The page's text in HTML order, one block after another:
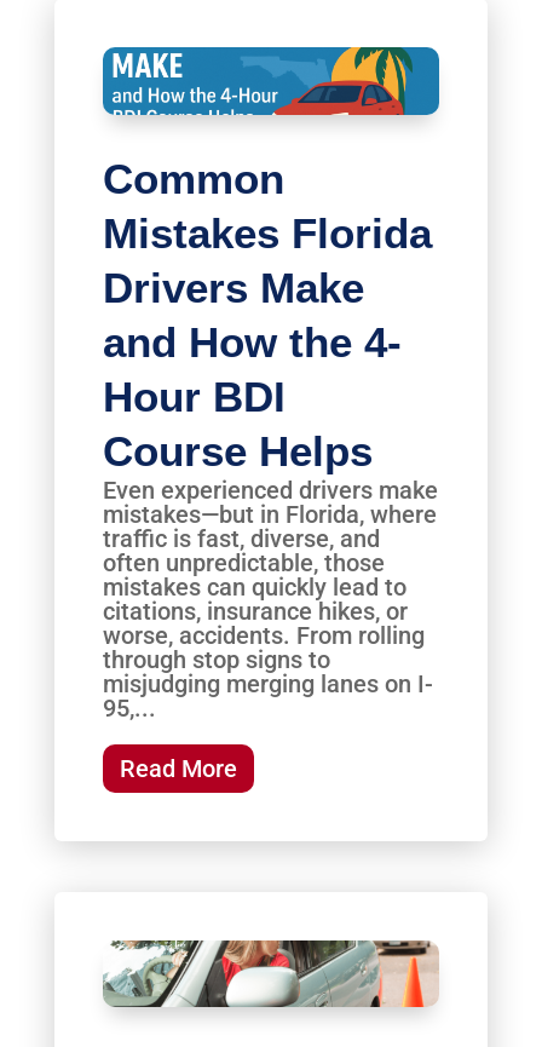
Common
Mistakes Florida
Drivers Make
and How the 4-
Hour BDI
Course Helps
Even experienced drivers make
mistakes—but in Florida, where
traffic is fast, diverse, and
often unpredictable, those
mistakes can quickly lead to
citations, insurance hikes, or
worse, accidents. From rolling
through stop signs to
misjudging merging lanes on I-
95,...
Read More